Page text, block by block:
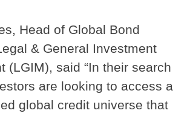
Head of Global Bond
& General Investment
(LGIM), said “In their search
are looking to access a
global credit universe that